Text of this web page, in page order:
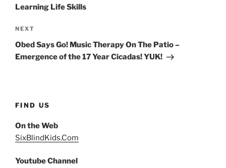
Learning Life Skills
Next
Post
NEXT
Obed Says Go! Music Therapy On The Patio –
Emergence of the 17 Year Cicadas! YUK!
FIND US
On the Web
SixBlindKids.Com
Youtube Channel